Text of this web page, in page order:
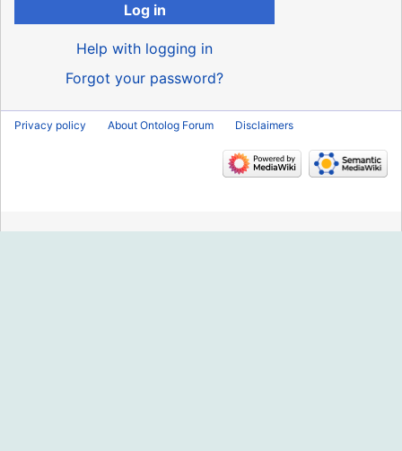
Log in
Help with logging in
Forgot your password?
Privacy policy About Ontolog Forum Disclaimers